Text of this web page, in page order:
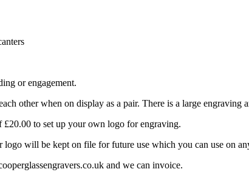
or engagement.
other when on display as a pair. There is a large
to set up your own logo for engraving.
logo will be kept on file for future use which you can use on
and we can invoice.